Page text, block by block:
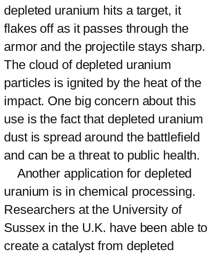
depleted uranium hits a target, it
flakes off as it passes through the
armor and the projectile stays sharp.
The cloud of depleted uranium
particles is ignited by the heat of the
impact. One big concern about this
use is the fact that depleted uranium
dust is spread around the battlefield
and can be a threat to public health.
Another application for depleted
uranium is in chemical processing.
Researchers at the University of
Sussex in the U.K. have been able to
create a catalyst from depleted